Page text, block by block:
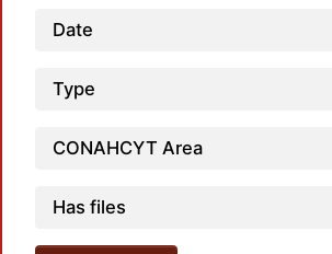
Date
Type
CONAHCYT Area
Has files